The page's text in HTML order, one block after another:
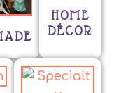
HOME
DÉCOR